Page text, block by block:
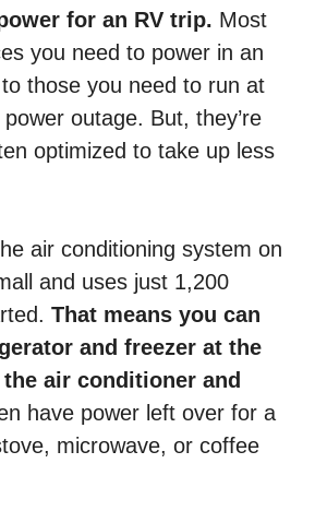
for an RV trip. Most
you need to power in an
those you need to run at
outage. But, they’re
optimized to take up less
air conditioning system on
and uses just 1,200
That means you can
and freezer at the
air conditioner and
have power left over for a
microwave, or coffee